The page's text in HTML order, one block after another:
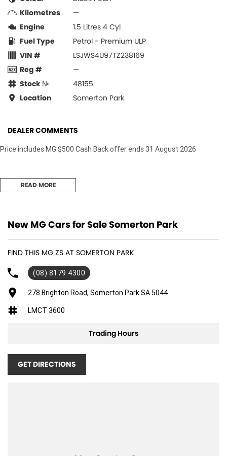
Kilometres
—
Engine
1.5 Litres 4 Cyl
Fuel Type
Petrol - Premium ULP
VIN #
LSJWS4U97TZ238169
Reg #
—
Stock №
48155
Location
Somerton Park
DEALER COMMENTS
Price includes MG $500 Cash Back offer ends 31 August 2026
READ MORE
New MG Cars for Sale Somerton Park
FIND THIS MG ZS AT SOMERTON PARK
(08) 8179 4300
278 Brighton Road, Somerton Park SA 5044
LMCT 3600
Trading Hours
GET DIRECTIONS